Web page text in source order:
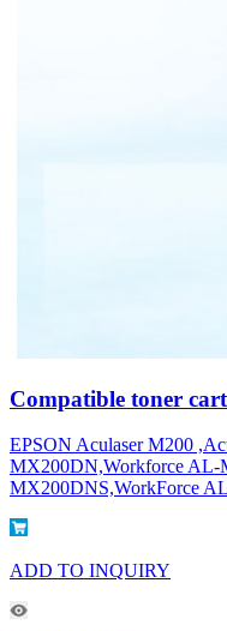
Compatible toner
EPSON Aculaser M200
MX200DN,Workforce AL-
MX200DNS,WorkForce
ADD TO INQUIRY